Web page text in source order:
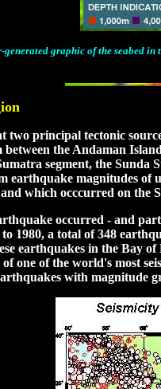
graphic of the seabed
two principal tectonic
the Andaman
segment, the Sunda
earthquake magnitudes of
which occcurred on the
occurred - and
1980, a total of 348
earthquakes in the Bay
one of the world's most
with magnitude